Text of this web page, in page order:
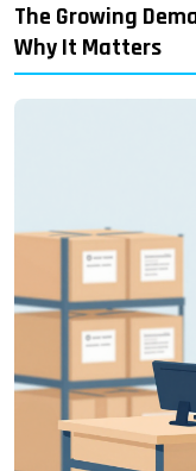
The Growing
Why It Matters